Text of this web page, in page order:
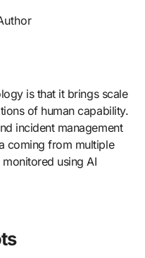
is that it brings scale
of human capability.
incident management
coming from multiple
using AI